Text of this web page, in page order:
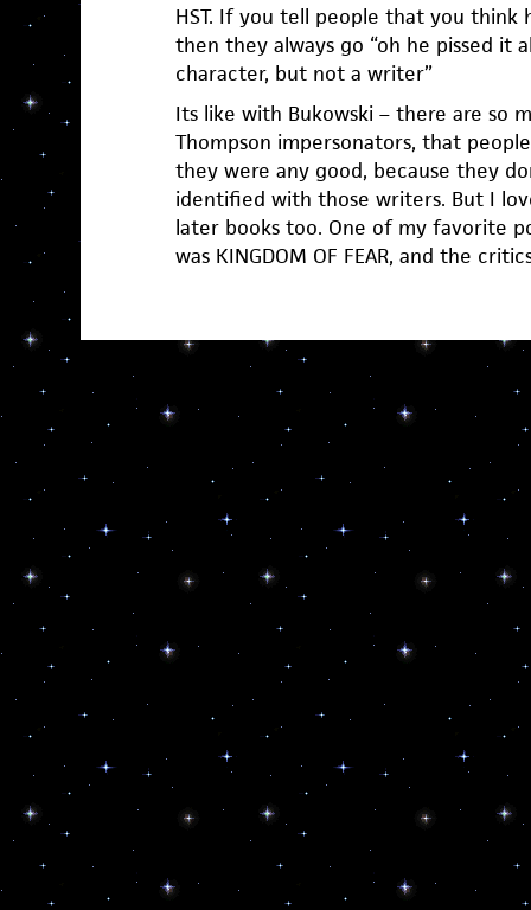
HST. If you tell people that you think
then they always go “oh he pissed it
character, but not a writer”
Its like with Bukowski – there are so
Thompson impersonators, that
they were any good, because they
identified with those writers. But I
later books too. One of my favorite
was KINGDOM OF FEAR, and the